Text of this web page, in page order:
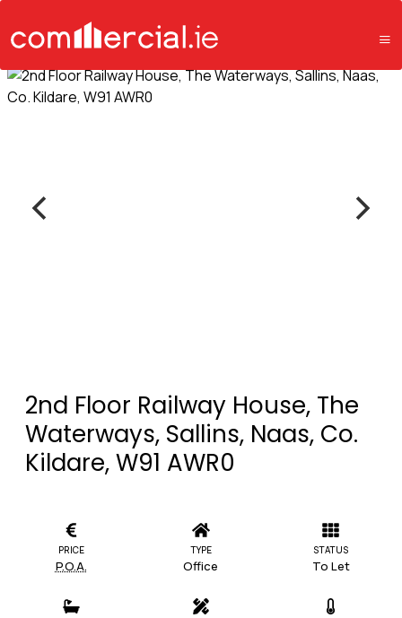
2nd Floor Railway House, The
Waterways, Sallins, Naas, Co.
Kildare, W91 AWR0
PRICE
P.O.A.
TYPE
Office
STATUS
To Let